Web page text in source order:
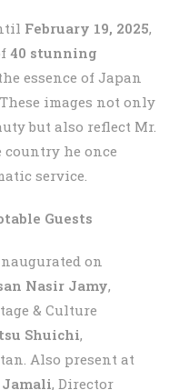
February 19, 2025,
40 stunning
essence of Japan
images not only
but also reflect Mr.
country he once
service.
Guests
on
Nasir Jamy,
& Culture
Shuichi,
Also present at
Jamali, Director